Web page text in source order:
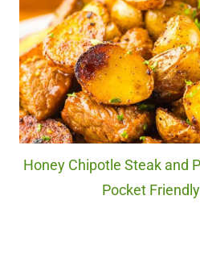
Honey Chipotle Steak and
Pocket